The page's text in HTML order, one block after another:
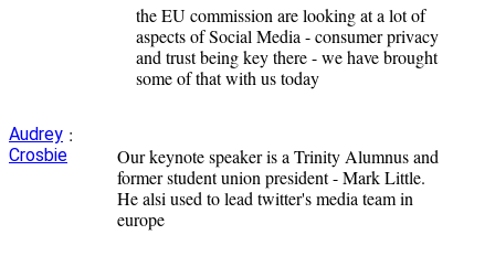
the EU commission are looking at a lot of
aspects of Social Media - consumer privacy
and trust being key there - we have brought
some of that with us today
Audrey
Crosbie
:
Our keynote speaker is a Trinity Alumnus and
former student union president - Mark Little.
He alsi used to lead twitter's media team in
europe